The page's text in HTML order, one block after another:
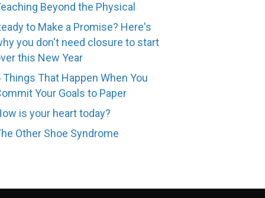
Beyond the Physical
to Make a Promise? Here's
you don't need closure to start
this New Year
Things That Happen When You
Your Goals to Paper
is your heart today?
Other Shoe Syndrome